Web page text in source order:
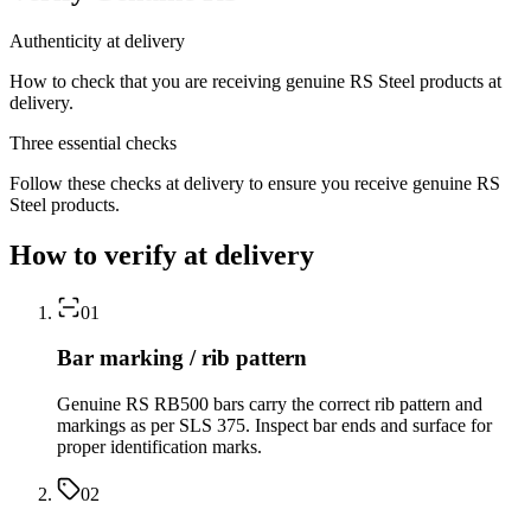
Authenticity at delivery
How to check that you are receiving genuine RS Steel products at
delivery.
Three essential checks
Follow these checks at delivery to ensure you receive genuine RS
Steel products.
How to verify at delivery
01
Bar marking / rib pattern
Genuine RS RB500 bars carry the correct rib pattern and
markings as per SLS 375. Inspect bar ends and surface for
proper identification marks.
02